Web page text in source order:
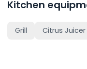
Kitchen
Grill Citrus Juicer